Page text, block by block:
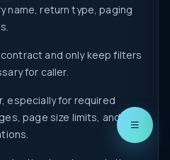
name, return type, paging
and only keep filters
for caller.
especially for required
page size limits, and